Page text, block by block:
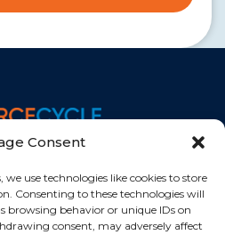
Consent
we use technologies like cookies to store
Consenting to these technologies will
browsing behavior or unique IDs on
consent, may adversely affect
of
Policy
Facilities
Support Staff